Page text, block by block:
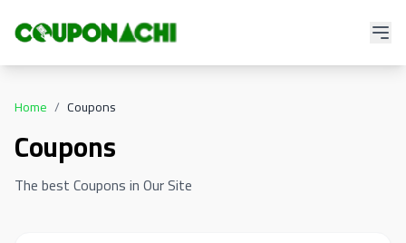
Home / Coupons
Coupons
The best Coupons in Our Site